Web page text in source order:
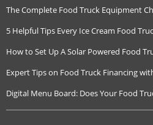
The Complete Food Truck Equipment
5 Helpful Tips Every Ice Cream Food
How to Set Up A Solar Powered Food
Expert Tips on Food Truck Financing
Digital Menu Board: Does Your Food